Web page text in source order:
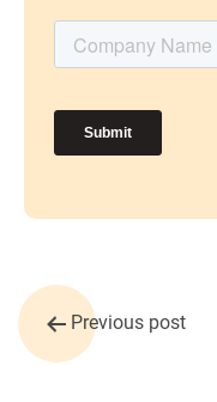
Post
navigation
Previous post